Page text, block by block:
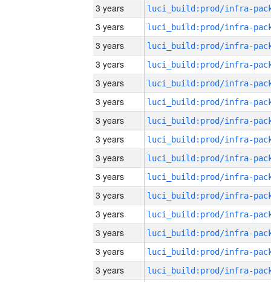
3 years
3 years
3 years
3 years
3 years
3 years
3 years
3 years
3 years
3 years
3 years
3 years
3 years
3 years
3 years